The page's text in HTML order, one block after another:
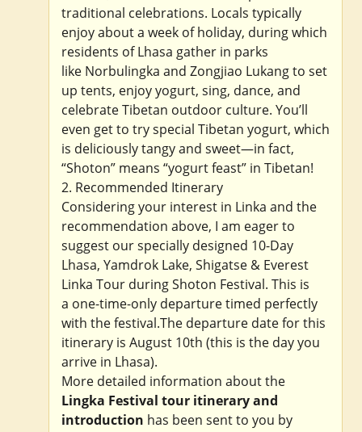
traditional celebrations. Locals typically
enjoy about a week of holiday, during which
residents of Lhasa gather in parks
like Norbulingka and Zongjiao Lukang to set
up tents, enjoy yogurt, sing, dance, and
celebrate Tibetan outdoor culture. You’ll
even get to try special Tibetan yogurt, which
is deliciously tangy and sweet—in fact,
“Shoton” means “yogurt feast” in Tibetan!
2. Recommended Itinerary
Considering your interest in Linka and the
recommendation above, I am eager to
suggest our specially designed 10-Day
Lhasa, Yamdrok Lake, Shigatse & Everest
Linka Tour during Shoton Festival. This is
a one-time-only departure timed perfectly
with the festival.The departure date for this
itinerary is August 10th (this is the day you
arrive in Lhasa).
More detailed information about the
Lingka Festival tour itinerary and
introduction has been sent to you by